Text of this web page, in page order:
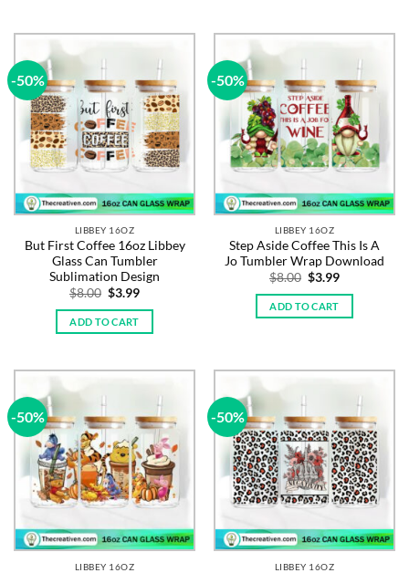
-50%
LIBBEY 16OZ
But First Coffee 16oz Libbey
Glass Can Tumbler
Sublimation Design
$8.00 Original
was:
$8.00.
$3.99Current
is:
ADD TO CART
-50%
LIBBEY 16OZ
Step Aside Coffee This Is A
Jo Tumbler Wrap Download
$8.00 Original
was:
$8.00.
$3.99Current
is:
ADD TO CART
-50%
LIBBEY 16OZ
-50%
LIBBEY 16OZ